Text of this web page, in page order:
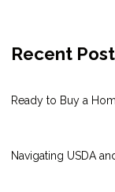
Recent
Ready to Buy a
Navigating USDA